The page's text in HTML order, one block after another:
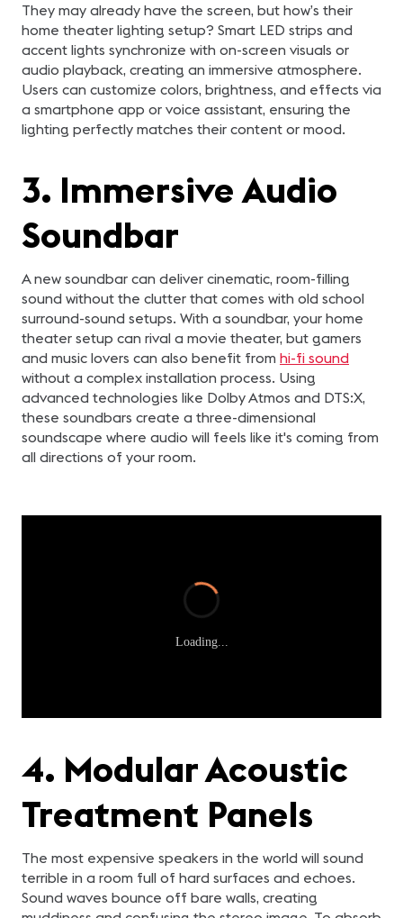
They may already have the screen, but how’s their
home theater lighting setup? Smart LED strips and
accent lights synchronize with on-screen visuals or
audio playback, creating an immersive atmosphere.
Users can customize colors, brightness, and effects via
a smartphone app or voice assistant, ensuring the
lighting perfectly matches their content or mood.
3. Immersive Audio
Soundbar
A new soundbar can deliver cinematic, room-filling
sound without the clutter that comes with old school
surround-sound setups. With a soundbar, your home
theater setup can rival a movie theater, but gamers
and music lovers can also benefit from hi-fi sound
without a complex installation process. Using
advanced technologies like Dolby Atmos and DTS:X,
these soundbars create a three-dimensional
soundscape where audio will feels like it's coming from
all directions of your room.
Loading...
4. Modular Acoustic
Treatment Panels
The most expensive speakers in the world will sound
terrible in a room full of hard surfaces and echoes.
Sound waves bounce off bare walls, creating